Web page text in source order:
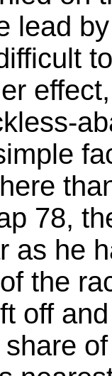
lead
78,
as he
the
off
share